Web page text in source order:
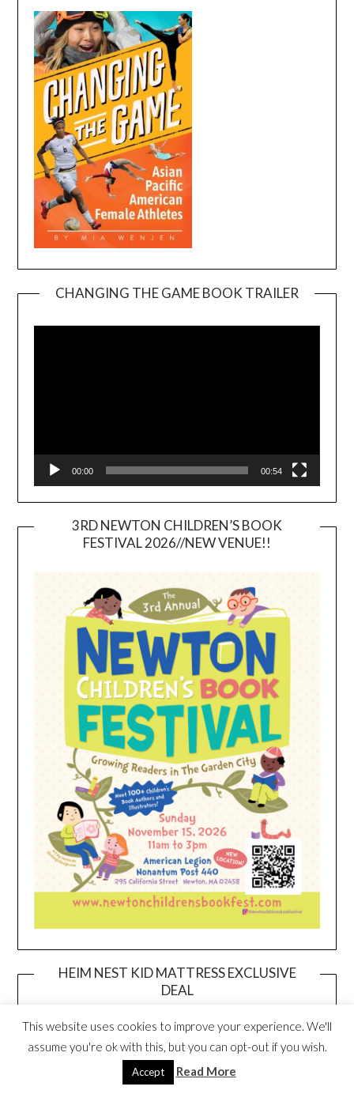
CHANGING THE GAME BOOK TRAILER
00:00 00:54
3RD NEWTON CHILDREN’S BOOK
FESTIVAL 2026//NEW VENUE!!
HEIM NEST KID MATTRESS EXCLUSIVE
DEAL
This website uses cookies to improve your experience. We'll
assume you're ok with this, but you can opt-out if you wish.
Accept Read More